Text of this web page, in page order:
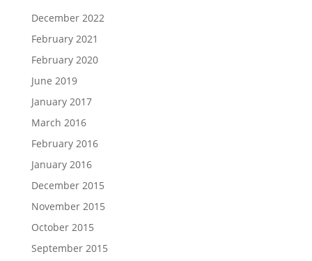
December 2022
February 2021
February 2020
June 2019
January 2017
March 2016
February 2016
January 2016
December 2015
November 2015
October 2015
September 2015